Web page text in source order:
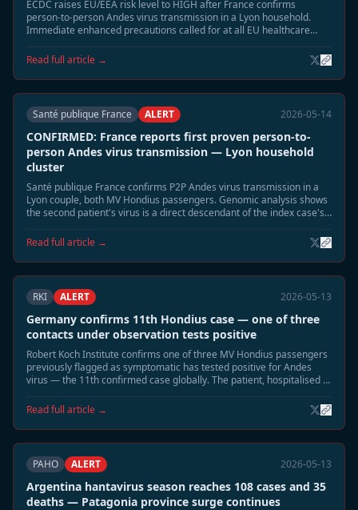
ECDC raises EU/EEA risk level to HIGH after France confirms
person-to-person Andes virus transmission in a Lyon household.
Immediate enhanced precautions called for at all EU healthcare
Read full article →
Santé publique France ALERT 2026-05-14
CONFIRMED: France reports first proven person-to-
person Andes virus transmission — Lyon household
cluster
Santé publique France confirms P2P Andes virus transmission in a
Lyon couple, both MV Hondius passengers. Genomic analysis shows
the second patient's virus is a direct descendant of the index case's
Read full article →
RKI ALERT 2026-05-13
Germany confirms 11th Hondius case — one of three
contacts under observation tests positive
Robert Koch Institute confirms one of three MV Hondius passengers
previously flagged as symptomatic has tested positive for Andes
virus — the 11th confirmed case globally. The patient, hospitalised in
observation.
Read full article →
PAHO ALERT 2026-05-13
Argentina hantavirus season reaches 108 cases and 35
deaths — Patagonia province surge continues